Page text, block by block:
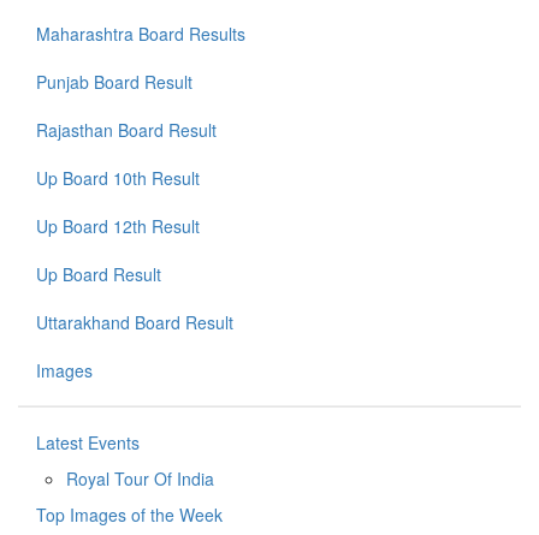
Maharashtra Board Results
Punjab Board Result
Rajasthan Board Result
Up Board 10th Result
Up Board 12th Result
Up Board Result
Uttarakhand Board Result
Images
Latest Events
Royal Tour Of India
Top Images of the Week